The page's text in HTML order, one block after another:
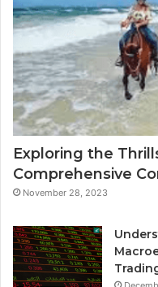
Exploring the
Comprehensive
November 28, 2023